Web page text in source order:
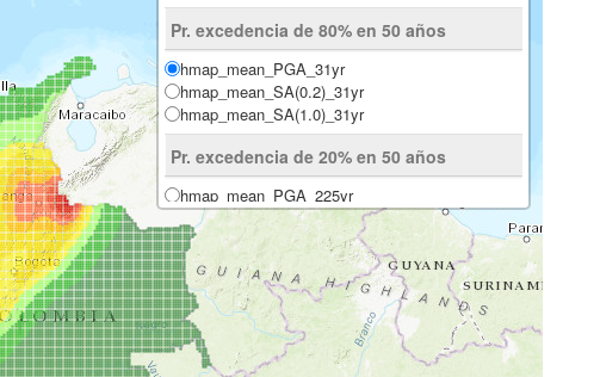
Pr. excedencia de 80% en 50 años
hmap_mean_PGA_31yr
hmap_mean_SA(0.2)_31yr
hmap_mean_SA(1.0)_31yr
Pr. excedencia de 20% en 50 años
hmap_mean_PGA_225yr
hmap_mean_SA(0.2)_225yr
hmap_mean_SA(1.0)_225yr
Pr. excedencia de 10% en 50 años
hmap_mean_PGA_475yr
hmap_mean_SA(0.2)_475yr
hmap_mean_SA(1.0)_475yr